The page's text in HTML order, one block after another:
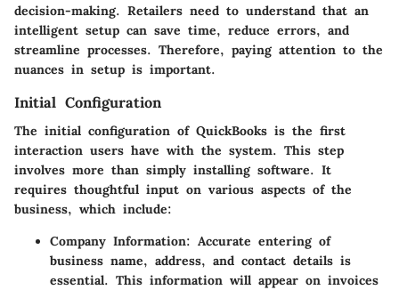
decision-making. Retailers need to understand that an
intelligent setup can save time, reduce errors, and
streamline processes. Therefore, paying attention to the
nuances in setup is important.
Initial Configuration
The initial configuration of QuickBooks is the first
interaction users have with the system. This step
involves more than simply installing software. It
requires thoughtful input on various aspects of the
business, which include:
Company Information: Accurate entering of
business name, address, and contact details is
essential. This information will appear on invoices